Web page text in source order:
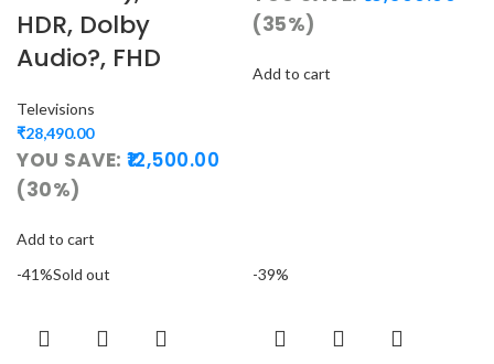
HDR, Dolby
Audio?, FHD
Televisions
₹28,490.00
YOU SAVE: 12,500.00
(30%)
Add to cart
(35%)
Add to cart
-41%Sold out -39%